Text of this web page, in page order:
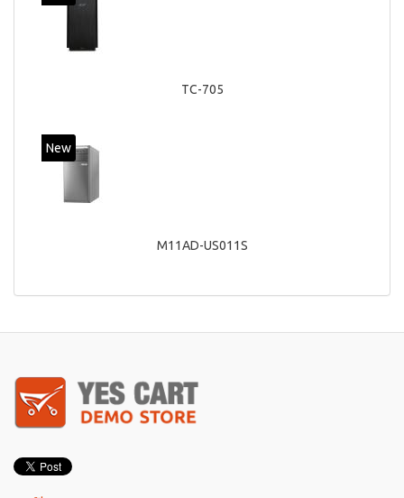
TC-705
New
M11AD-US011S